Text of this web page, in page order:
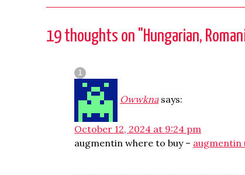
19 thoughts on "Hungarian,
Owwkna says:
October 12, 2024 at 9:24 pm
augmentin where to buy – augmentin